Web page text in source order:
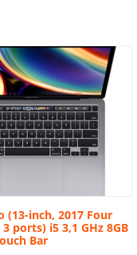
(13-inch, 2017 Four
ports) i5 3,1 GHz 8GB
Bar